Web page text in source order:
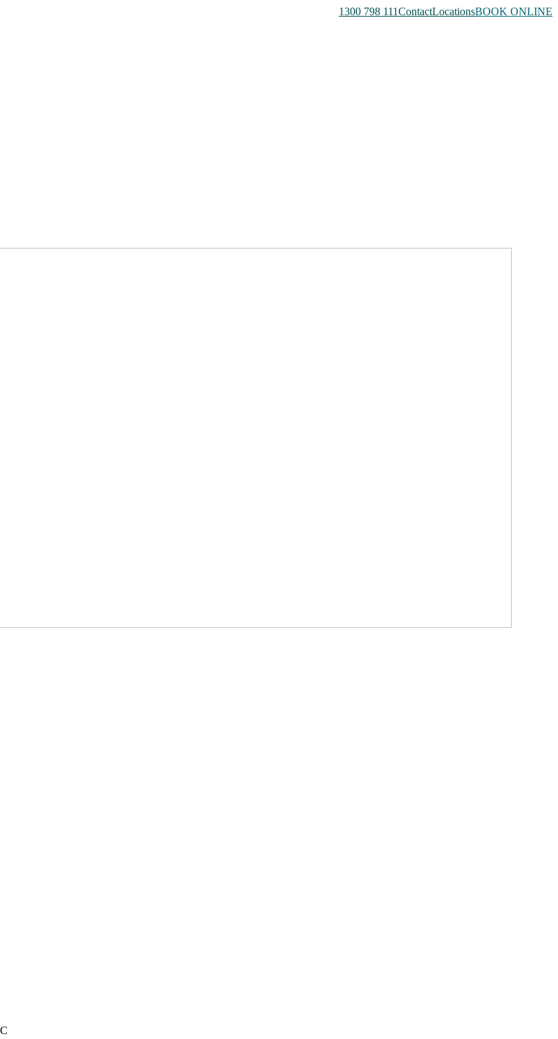
1300 798 111ContactLocationsBOOK ONLINE